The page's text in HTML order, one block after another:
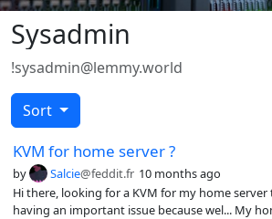
Sysadmin
!sysadmin@lemmy.world
Sort
KVM for home server ?
by Salcie@feddit.fr 10 months ago
Hi there, looking for a KVM for my home
having an important issue because wel... My